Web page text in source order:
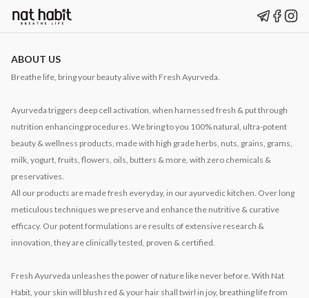
ABOUT US
Breathe life, bring your beauty alive with Fresh Ayurveda.
Ayurveda triggers deep cell activation, when harnessed fresh & put through
nutrition enhancing procedures. We bring to you 100% natural, ultra-potent
beauty & wellness products, made with high grade herbs, nuts, grains, grams,
milk, yogurt, fruits, flowers, oils, butters & more, with zero chemicals &
preservatives.
All our products are made fresh everyday, in our ayurvedic kitchen. Over long
meticulous techniques we preserve and enhance the nutritive & curative
efficacy. Our potent formulations are results of extensive research &
innovation, they are clinically tested, proven & certified.
Fresh Ayurveda unleashes the power of nature like never before. With Nat
Habit, your skin will blush red & your hair shall twirl in joy, breathing life from